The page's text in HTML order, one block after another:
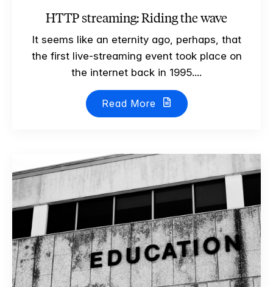
HTTP streaming: Riding the wave
It seems like an eternity ago, perhaps, that
the first live-streaming event took place on
the internet back in 1995....
Read More